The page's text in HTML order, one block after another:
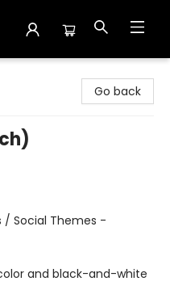
Go back
/ Social Themes -
and black-and-white